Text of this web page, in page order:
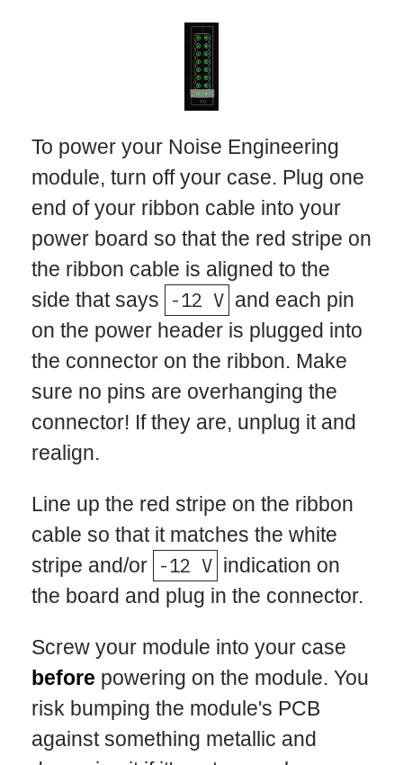
To power your Noise Engineering
module, turn off your case. Plug one
end of your ribbon cable into your
power board so that the red stripe on
the ribbon cable is aligned to the
side that says
-12 V and each pin
on the power header is plugged into
the connector on the ribbon. Make
sure no pins are overhanging the
connector! If they are, unplug it and
realign.
Line up the red stripe on the ribbon
cable so that it matches the white
stripe and/or -12 V indication on
the board and plug in the connector.
Screw your module into your case
before powering on the module. You
risk bumping the module's PCB
against something metallic and